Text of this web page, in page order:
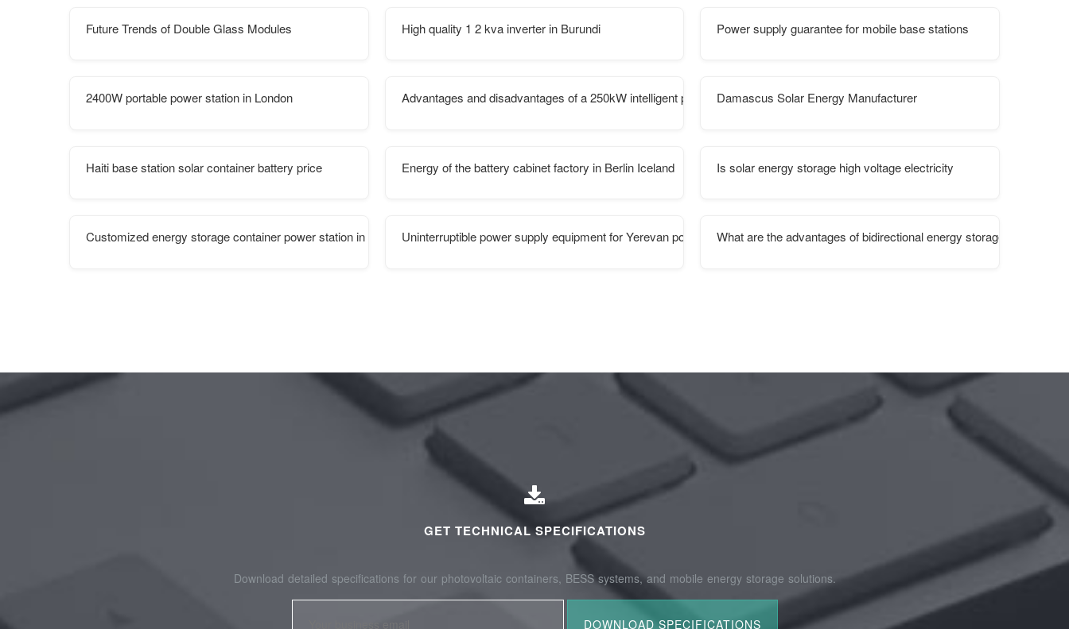
Future Trends of Double Glass Modules High quality 1 2 kva inverter in Burundi Power supply guarantee for mobile base stations
2400W portable power station in London Advantages and disadvantages of a 250kW intelligent photovoltaic energy storage container for aquaculture
Damascus Solar Energy Manufacturer
Haiti base station solar container battery price Energy of the battery cabinet factory in Berlin Iceland Is solar energy storage high voltage electricity
Customized energy storage container power station in South SudanUninterruptible power supply equipment for Yerevan power distributionWhat are the advantages of bidirectional energy storage power
GET TECHNICAL SPECIFICATIONS
Download detailed specifications for our photovoltaic containers, BESS systems, and mobile energy storage solutions.